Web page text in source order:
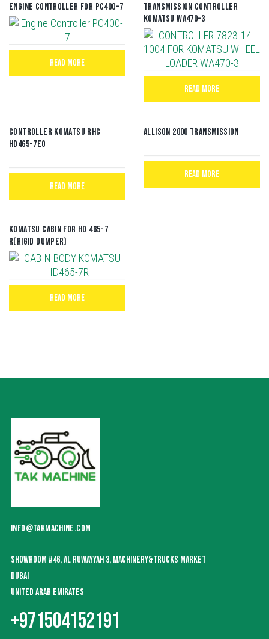
Engine Controller For PC400-7
READ MORE
TRANSMISSION CONTROLLER
KOMATSU WA470-3
READ MORE
CONTROLLER KOMATSU RHC
HD465-7E0
READ MORE
Allison 2000 Transmission
READ MORE
Komatsu Cabin for HD 465-7
R(Rigid Dumper)
READ MORE
INFO@TAKMACHINE.COM
SHOWROOM #46, AL RUWAYYAH 3, MACHINERY&TRUCKS MARKET
DUBAI
UNITED ARAB EMIRATES
+971504152191